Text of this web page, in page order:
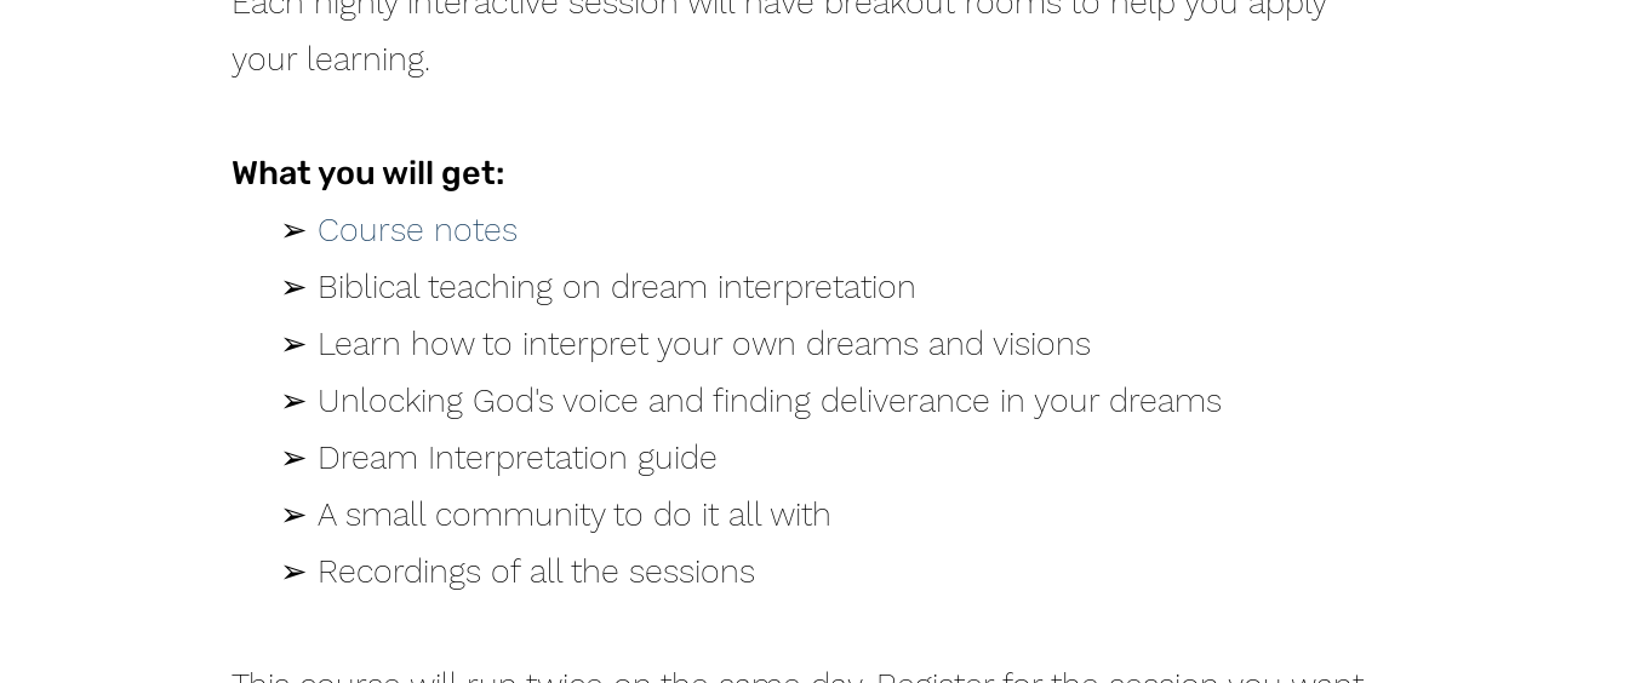
your learning.
What you will get:
➢ Course notes
➢ Biblical teaching on dream interpretation
➢ Learn how to interpret your own dreams and visions
➢ Unlocking God's voice and finding deliverance in your dreams
➢ Dream Interpretation guide
➢ A small community to do it all with
➢ Recordings of all the sessions​​